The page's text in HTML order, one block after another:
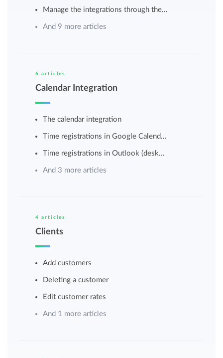
Manage the integrations through the...
And 9 more articles
6 articles
Calendar Integration
The calendar integration
Time registrations in Google Calend...
Time registrations in Outlook (desk...
And 3 more articles
4 articles
Clients
Add customers
Deleting a customer
Edit customer rates
And 1 more articles